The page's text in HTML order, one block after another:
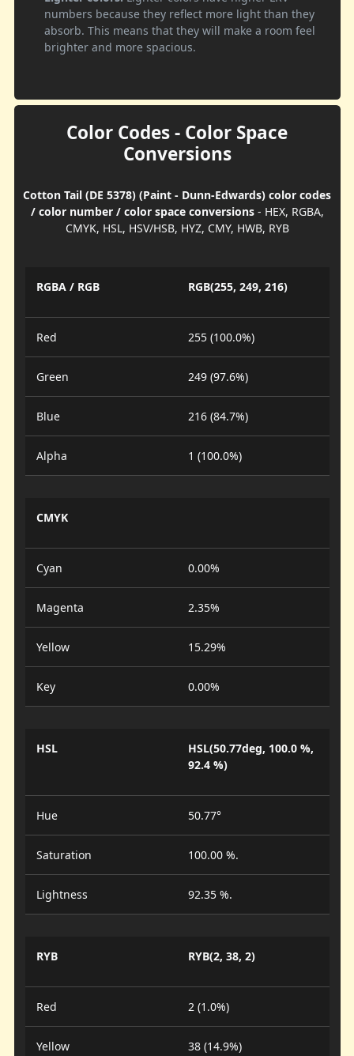
numbers because they reflect more light than they
absorb. This means that they will make a room feel
brighter and more spacious.
Color Codes - Color Space
Conversions
Cotton Tail (DE 5378) (Paint - Dunn-Edwards) color codes
/ color number / color space conversions- HEX, RGBA,
CMYK, HSL, HSV/HSB, HYZ, CMY, HWB, RYB
RGBA / RGB RGB(255, 249, 216)
Red 255 (100.0%)
Green 249 (97.6%)
Blue 216 (84.7%)
Alpha 1 (100.0%)
CMYK
Cyan 0.00%
Magenta 2.35%
Yellow 15.29%
Key 0.00%
HSL
HSL(50.77deg, 100.0 %,
92.4 %)
Hue 50.77°
Saturation 100.00 %.
Lightness 92.35 %.
RYB RYB(2, 38, 2)
Red 2 (1.0%)
Yellow 38 (14.9%)